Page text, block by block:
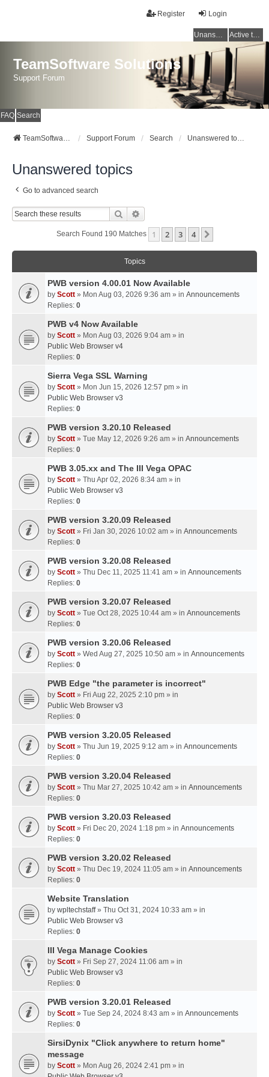
Login
Register
Unanswered topics Active topics
TeamSoftware Solutions
Support Forum
FAQ Search
TeamSoftware Solutions Support Forum Search Unanswered topics
Unanswered topics
Go to advanced search
Search
Search Found 190 Matches 1 2 3 4
Topics
PWB version 4.00.01 Now Available
by Scott » Mon Aug 03, 2026 9:36 am » in Announcements
Replies: 0
PWB v4 Now Available
by Scott » Mon Aug 03, 2026 9:04 am » in
Public Web Browser v4
Replies: 0
Sierra Vega SSL Warning
by Scott » Mon Jun 15, 2026 12:57 pm » in
Public Web Browser v3
Replies: 0
PWB version 3.20.10 Released
by Scott » Tue May 12, 2026 9:26 am » in Announcements
Replies: 0
PWB 3.05.xx and The III Vega OPAC
by Scott » Thu Apr 02, 2026 8:34 am » in
Public Web Browser v3
Replies: 0
PWB version 3.20.09 Released
by Scott » Fri Jan 30, 2026 10:02 am » in Announcements
Replies: 0
PWB version 3.20.08 Released
by Scott » Thu Dec 11, 2025 11:41 am » in Announcements
Replies: 0
PWB version 3.20.07 Released
by Scott » Tue Oct 28, 2025 10:44 am » in Announcements
Replies: 0
PWB version 3.20.06 Released
by Scott » Wed Aug 27, 2025 10:50 am » in Announcements
Replies: 0
PWB Edge "the parameter is incorrect"
by Scott » Fri Aug 22, 2025 2:10 pm » in
Public Web Browser v3
Replies: 0
PWB version 3.20.05 Released
by Scott » Thu Jun 19, 2025 9:12 am » in Announcements
Replies: 0
PWB version 3.20.04 Released
by Scott » Thu Mar 27, 2025 10:42 am » in Announcements
Replies: 0
PWB version 3.20.03 Released
by Scott » Fri Dec 20, 2024 1:18 pm » in Announcements
Replies: 0
PWB version 3.20.02 Released
by Scott » Thu Dec 19, 2024 11:05 am » in Announcements
Replies: 0
Website Translation
by wpltechstaff» Thu Oct 31, 2024 10:33 am » in
Public Web Browser v3
Replies: 0
III Vega Manage Cookies
by Scott » Fri Sep 27, 2024 11:06 am » in
Public Web Browser v3
Replies: 0
PWB version 3.20.01 Released
by Scott » Tue Sep 24, 2024 8:43 am » in Announcements
Replies: 0
SirsiDynix "Click anywhere to return home"
message
by Scott » Mon Aug 26, 2024 2:41 pm » in